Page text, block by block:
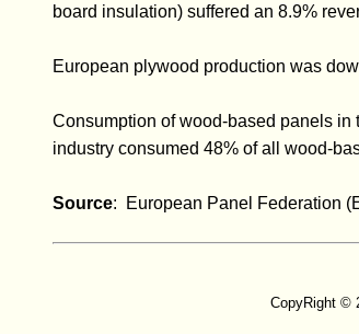
board insulation) suffered an 8.9%
European plywood production was
Consumption of wood-based panels in
industry consumed 48% of all wood-
Source: European Panel Federation
CopyRight ©